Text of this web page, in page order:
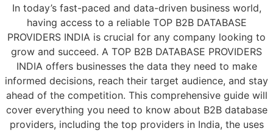
In today’s fast-paced and data-driven business world,
having access to a reliable TOP B2B DATABASE
PROVIDERS INDIA is crucial for any company looking to
grow and succeed. A TOP B2B DATABASE PROVIDERS
INDIA offers businesses the data they need to make
informed decisions, reach their target audience, and stay
ahead of the competition. This comprehensive guide will
cover everything you need to know about B2B database
providers, including the top providers in India, the uses